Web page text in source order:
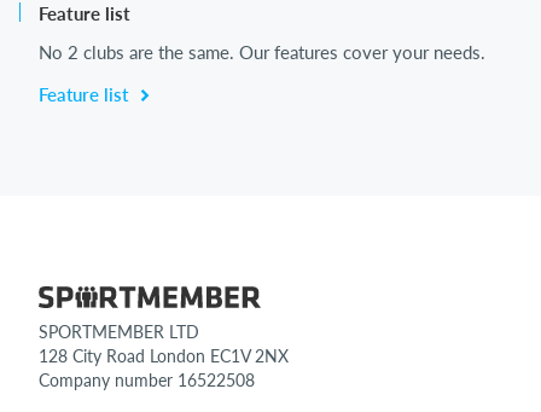
Feature list
No 2 clubs are the same. Our features cover your needs.
Feature list
SPORTMEMBER LTD
128 City Road London EC1V 2NX
Company number 16522508